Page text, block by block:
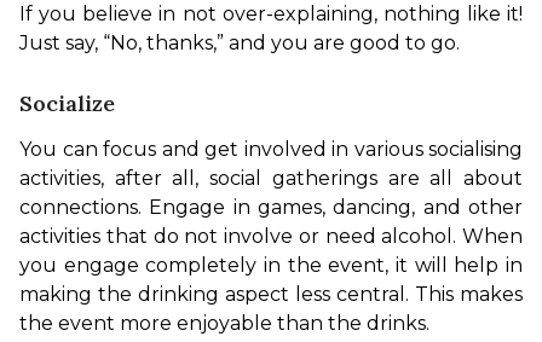
If you believe in not over-explaining, nothing like it!
Just say, “No, thanks,” and you are good to go.
Socialize
You can focus and get involved in various socialising
activities, after all, social gatherings are all about
connections. Engage in games, dancing, and other
activities that do not involve or need alcohol. When
you engage completely in the event, it will help in
making the drinking aspect less central. This makes
the event more enjoyable than the drinks.